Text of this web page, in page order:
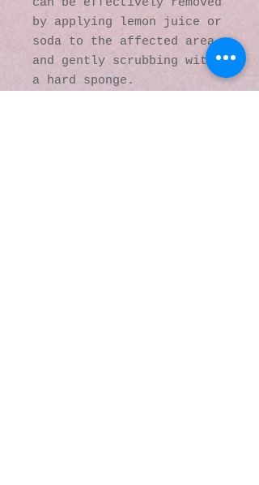
by applying lemon juice or
soda to the affected area
and gently scrubbing with
a hard sponge.